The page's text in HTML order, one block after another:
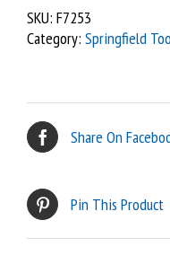
SKU: F7253
Category: Springfield
Share On
Pin This Product